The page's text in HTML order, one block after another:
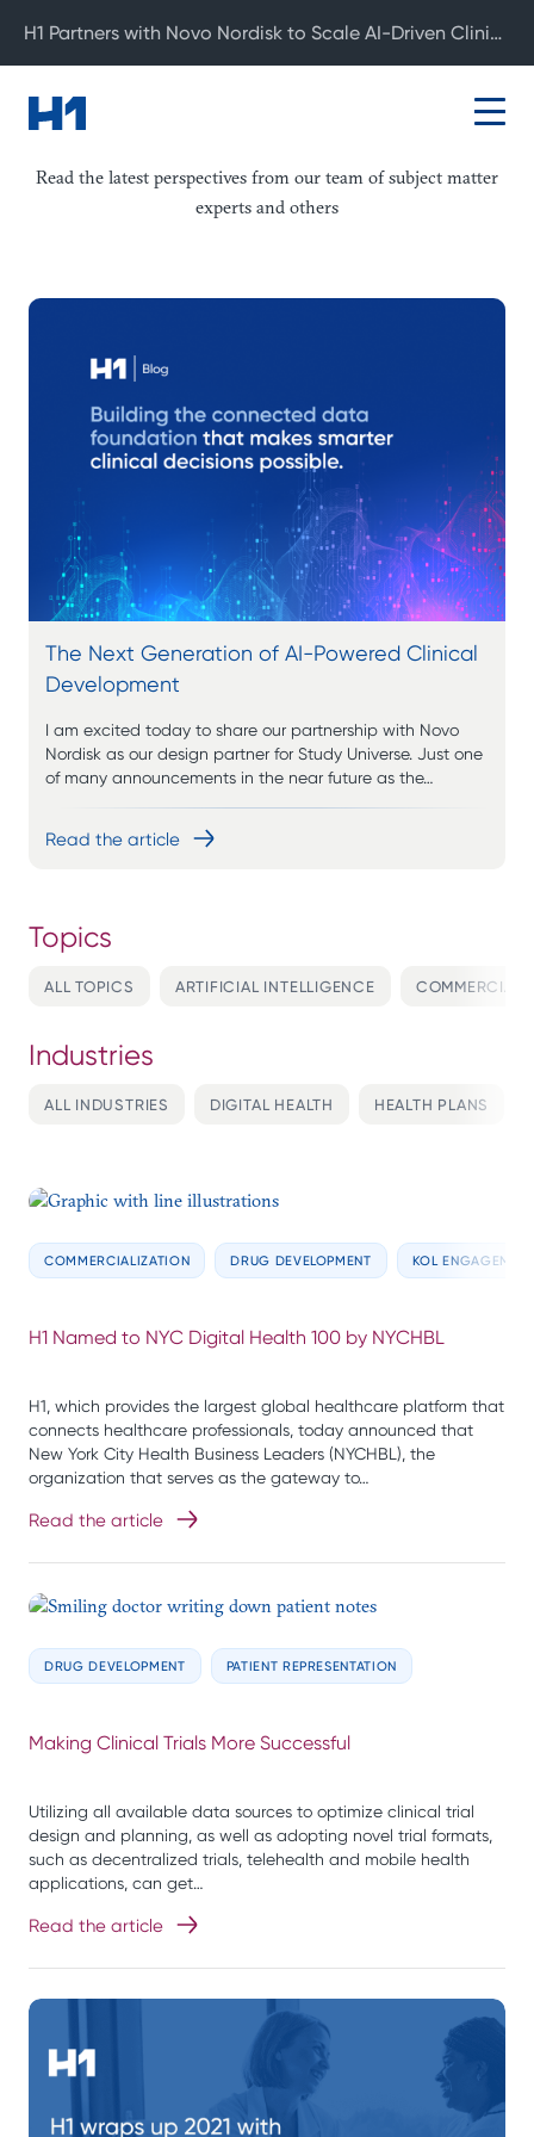
Read the latest perspectives from our team of subject matter
experts and others
The Next Generation of AI-Powered Clinical
Development
I am excited today to share our partnership with Novo
Nordisk as our design partner for Study Universe. Just one
of many announcements in the near future as the…
Read the article
ALL TOPICS ARTIFICIAL INTELLIGENCE
ALL INDUSTRIES DIGITAL HEALTH HEALTH PLANS
COMMERCIALIZATION DRUG DEVELOPMENT KOL
H1 Named to NYC Digital Health 100 by NYCHBL
H1, which provides the largest global healthcare platform that
connects healthcare professionals, today announced that
New York City Health Business Leaders (NYCHBL), the
organization that serves as the gateway to…
Read the article
DRUG DEVELOPMENT PATIENT REPRESENTATION
Making Clinical Trials More Successful
Utilizing all available data sources to optimize clinical trial
design and planning, as well as adopting novel trial formats,
such as decentralized trials, telehealth and mobile health
applications, can get…
Read the article
H1 Partners with Novo Nordisk to Scale AI-Driven Clinical Development